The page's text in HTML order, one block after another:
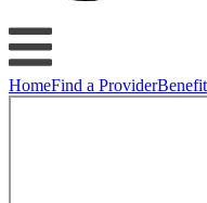
HomeFind a Provider